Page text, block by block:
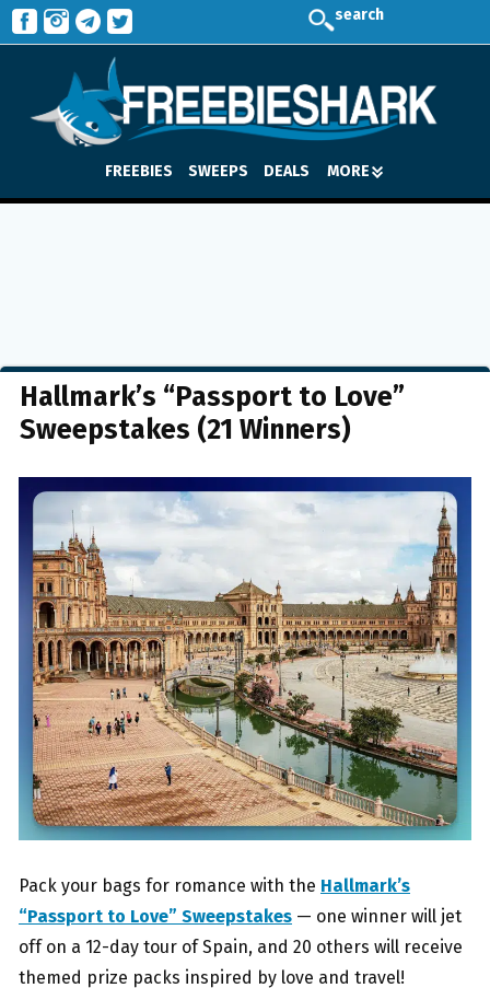
search
FREEBIES SWEEPS DEALS MORE
Hallmark’s “Passport to Love”
Sweepstakes (21 Winners)
Pack your bags for romance with the Hallmark’s
“Passport to Love” Sweepstakes — one winner will jet
off on a 12-day tour of Spain, and 20 others will receive
themed prize packs inspired by love and travel!